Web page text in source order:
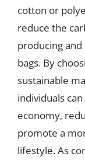
cotton or
reduce the
producing
bags. By
sustainable
individuals
economy,
promote a
lifestyle. As